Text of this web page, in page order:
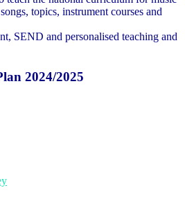
topics, instrument courses and
SEND and personalised teaching and
2024/2025